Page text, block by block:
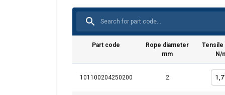
Part code
Rope diameter
mm
Tensile
N/
101100204250200 2